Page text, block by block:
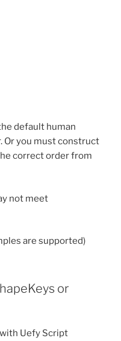
default human
Or you must construct
correct order from
not meet
are supported)
or
Uefy Script